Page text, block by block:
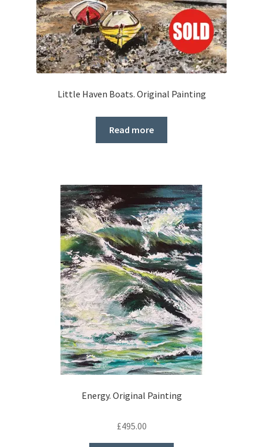
Little Haven Boats. Original Painting
Read more
Energy. Original Painting
£495.00